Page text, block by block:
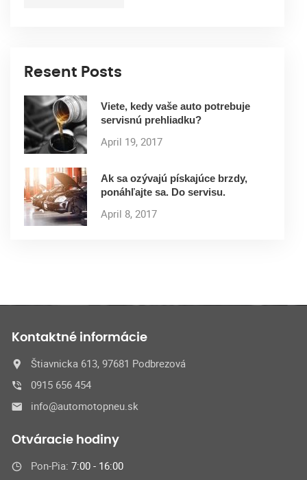
Resent Posts
Viete, kedy vaše auto potrebuje
servisnú prehliadku?
April 19, 2017
Ak sa ozývajú pískajúce brzdy,
ponáhľajte sa. Do servisu.
April 8, 2017
Kontaktné informácie
Štiavnicka 613, 97681 Podbrezová
0915 656 454
info@automotopneu.sk
Otváracie hodiny
Pon-Pia: 7:00 - 16:00